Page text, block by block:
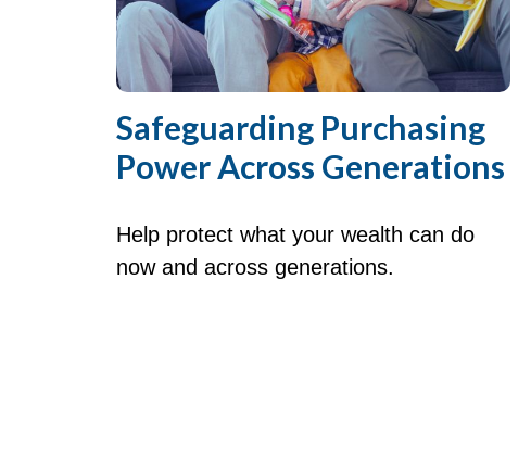
Safeguarding Purchasing
Power Across Generations
Help protect what your wealth can do
now and across generations.